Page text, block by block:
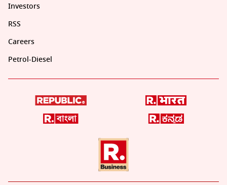
Investors
RSS
Careers
Petrol-Diesel